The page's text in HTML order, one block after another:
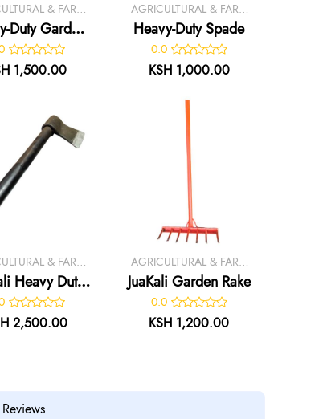
& FARM
TOOLS
Duty Garden
Trowel
1,500.00
AGRICULTURAL & FARM
TOOLS Heavy-Duty Spade
0.0
KSH 1,000.00
& FARM
TOOLS
Heavy Duty
Axe
2,500.00
AGRICULTURAL & FARM
TOOLS
JuaKali Garden Rake
0.0
KSH 1,200.00
Reviews